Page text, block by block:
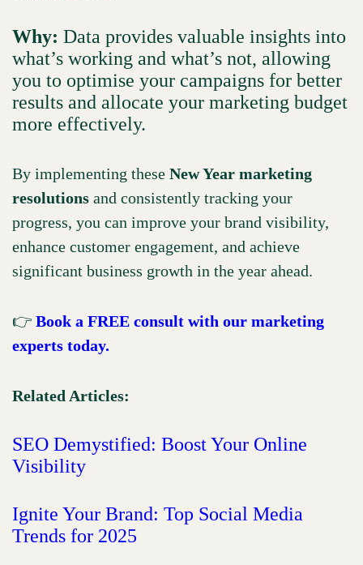
Why: Data provides valuable insights into
what’s working and what’s not, allowing
you to optimise your campaigns for better
results and allocate your marketing budget
more effectively.
By implementing these New Year marketing
resolutions and consistently tracking your
progress, you can improve your brand visibility,
enhance customer engagement, and achieve
significant business growth in the year ahead.
👉 Book a FREE consult with our marketing
experts today.
Related Articles:
SEO Demystified: Boost Your Online
Visibility
Ignite Your Brand: Top Social Media
Trends for 2025